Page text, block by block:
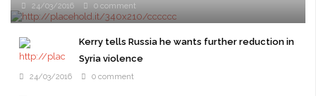
24/03/2016 0 comment
ITU ABA, South China Sea On Itu Aba, in the Spratly archipelago
of the South China Sea, Taiwanese coast guard officials proudly
haul a small wooden ...
Kerry tells Russia he wants further reduction in
Syria violence
24/03/2016 0 comment